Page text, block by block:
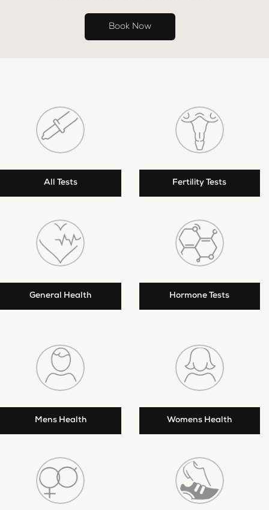
Book Now
All Tests Fertility Tests
General Health Hormone Tests
Mens Health Womens Health